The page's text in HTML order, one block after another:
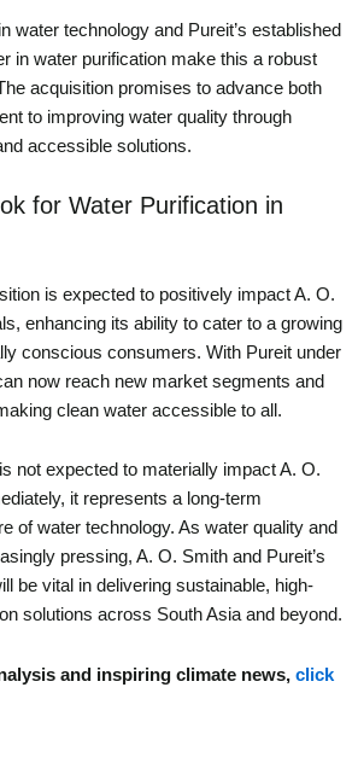
water technology and Pureit’s established
in water purification make this a robust
acquisition promises to advance both
to improving water quality through
accessible solutions.
for Water Purification in
is expected to positively impact A. O.
enhancing its ability to cater to a growing
conscious consumers. With Pureit under
now reach new market segments and
clean water accessible to all.
not expected to materially impact A. O.
it represents a long-term
of water technology. As water quality and
pressing, A. O. Smith and Pureit’s
be vital in delivering sustainable, high-
solutions across South Asia and beyond.
and inspiring climate news, click